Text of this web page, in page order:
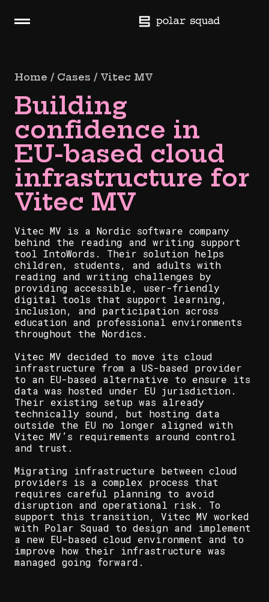
navigation
b
r
g
e
r
Home / Cases / Vitec MV
Building
confidence in
EU-based cloud
infrastructure for
Vitec MV
Vitec MV is a Nordic software company
behind the reading and writing support
tool IntoWords. Their solution helps
children, students, and adults with
reading and writing challenges by
providing accessible, user-friendly
digital tools that support learning,
inclusion, and participation across
education and professional environments
throughout the Nordics.
Vitec MV decided to move its cloud
infrastructure from a US-based provider
to an EU-based alternative to ensure its
data was hosted under EU jurisdiction.
Their existing setup was already
technically sound, but hosting data
outside the EU no longer aligned with
Vitec MV’s requirements around control
and trust.
Migrating infrastructure between cloud
providers is a complex process that
requires careful planning to avoid
disruption and operational risk. To
support this transition, Vitec MV worked
with Polar Squad to design and implement
a new EU-based cloud environment and to
improve how their infrastructure was
managed going forward.